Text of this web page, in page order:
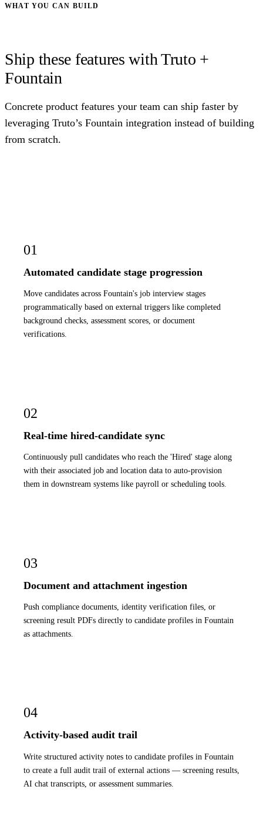
WHAT YOU CAN BUILD
Ship these features with Truto +
Fountain
Concrete product features your team can ship faster by
leveraging Truto’s Fountain integration instead of building
from scratch.
01
Automated candidate stage progression
Move candidates across Fountain's job interview stages
programmatically based on external triggers like completed
background checks, assessment scores, or document
verifications.
02
Real-time hired-candidate sync
Continuously pull candidates who reach the 'Hired' stage along
with their associated job and location data to auto-provision
them in downstream systems like payroll or scheduling tools.
03
Document and attachment ingestion
Push compliance documents, identity verification files, or
screening result PDFs directly to candidate profiles in Fountain
as attachments.
04
Activity-based audit trail
Write structured activity notes to candidate profiles in Fountain
to create a full audit trail of external actions — screening results,
AI chat transcripts, or assessment summaries.